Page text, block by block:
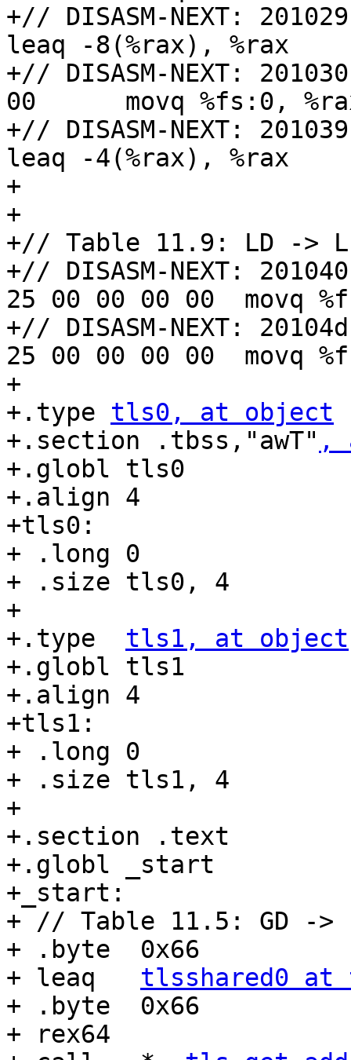
+// DISASM-NEXT:
leaq -8(%rax), %rax
+// DISASM-NEXT:
00      movq %fs:0,
+// DISASM-NEXT:
leaq -4(%rax), %rax
+
+
+// Table 11.9: LD ->
+// DISASM-NEXT:
25 00 00 00 00  movq
+// DISASM-NEXT:
25 00 00 00 00  movq
+
+.type tls0, at object
+.section .tbss,"awT" ,
+.globl tls0
+.align 4
+tls0:
+ .long 0
+ .size tls0, 4
+
+.type tls1, at object
+.globl tls1
+.align 4
+tls1:
+ .long 0
+ .size tls1, 4
+
+.section .text
+.globl _start
+_start:
+ // Table 11.5: GD ->
+ .byte  0x66
+ leaq tlsshared0 at
+ .byte  0x66
+ rex64